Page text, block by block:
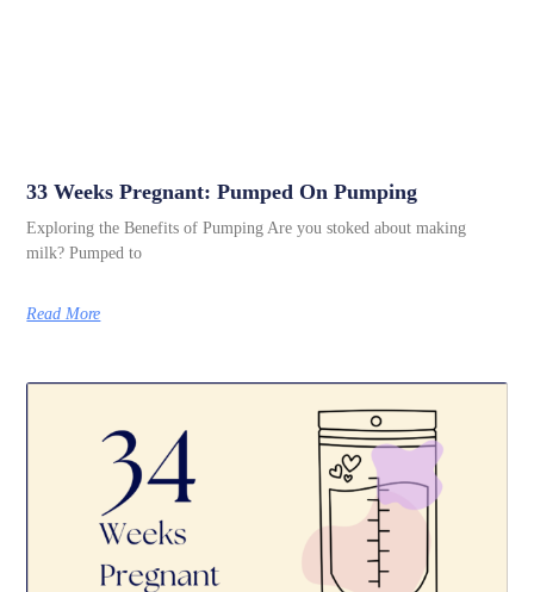
33 Weeks Pregnant: Pumped On Pumping
Exploring the Benefits of Pumping Are you stoked about making
milk? Pumped to
Read More